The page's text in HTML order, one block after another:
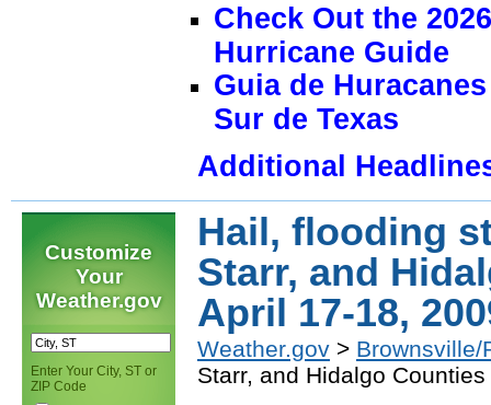
Check Out the
Hurricane Guide
Guia de
Sur de Texas
Additional
Customize
Your
Weather.gov
Enter Your City, ST or
ZIP Code
Hail, flooding
Starr, and
April 17-18,
Weather.gov > Brownsville/
Starr, and Hidalgo